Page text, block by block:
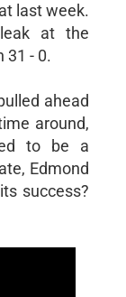
last week.
at the
31 - 0.
ahead
around,
to be a
Edmond
success?